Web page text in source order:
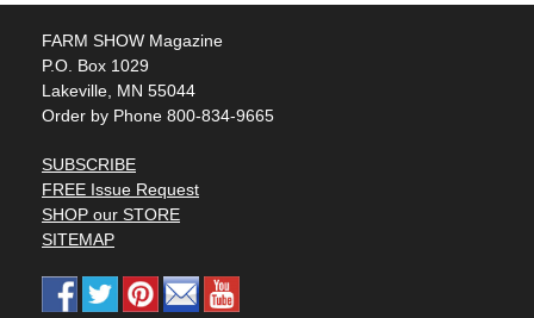
FARM SHOW Magazine
P.O. Box 1029
Lakeville, MN 55044
Order by Phone 800-834-9665
SUBSCRIBE
FREE Issue Request
SHOP our STORE
SITEMAP